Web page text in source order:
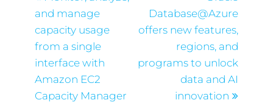
and manage
capacity usage
from a single
interface with
Amazon EC2
Capacity Manager
Database@Azure
offers new features,
regions, and
programs to unlock
data and AI
innovation